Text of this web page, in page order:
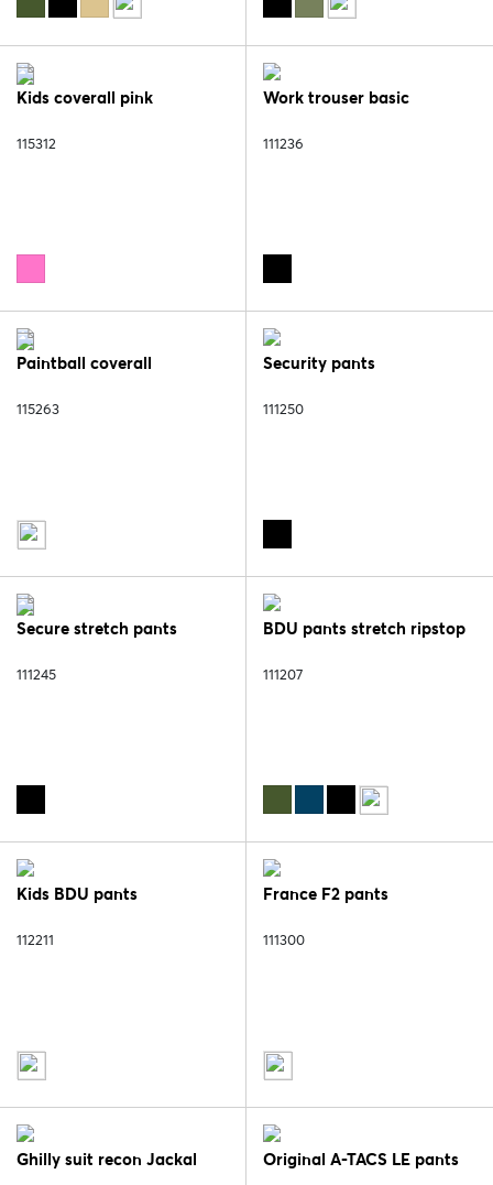
Kids coverall pink
115312
Work trouser basic
111236
Paintball coverall
115263
Security pants
111250
Secure stretch pants
111245
BDU pants stretch ripstop
111207
Kids BDU pants
112211
France F2 pants
111300
Ghilly suit recon Jackal Original A-TACS LE pants